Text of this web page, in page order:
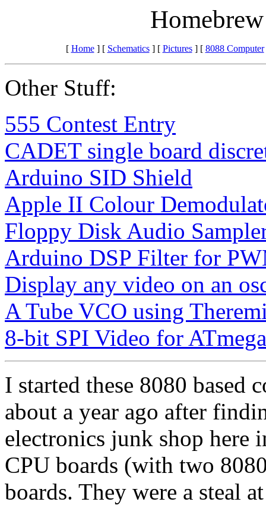
[ Home] [ Schematics] [ Pictures] [ 8088 Computer
Other Stuff:
555 Contest Entry
CADET single board
Arduino SID Shield
Apple II Colour
Floppy Disk Audio
Arduino DSP Filter for
Display any video on an
A Tube VCO using
8-bit SPI Video for
I started these 8080 based
about a year ago after
electronics junk shop here
CPU boards (with two
boards. They were a steal